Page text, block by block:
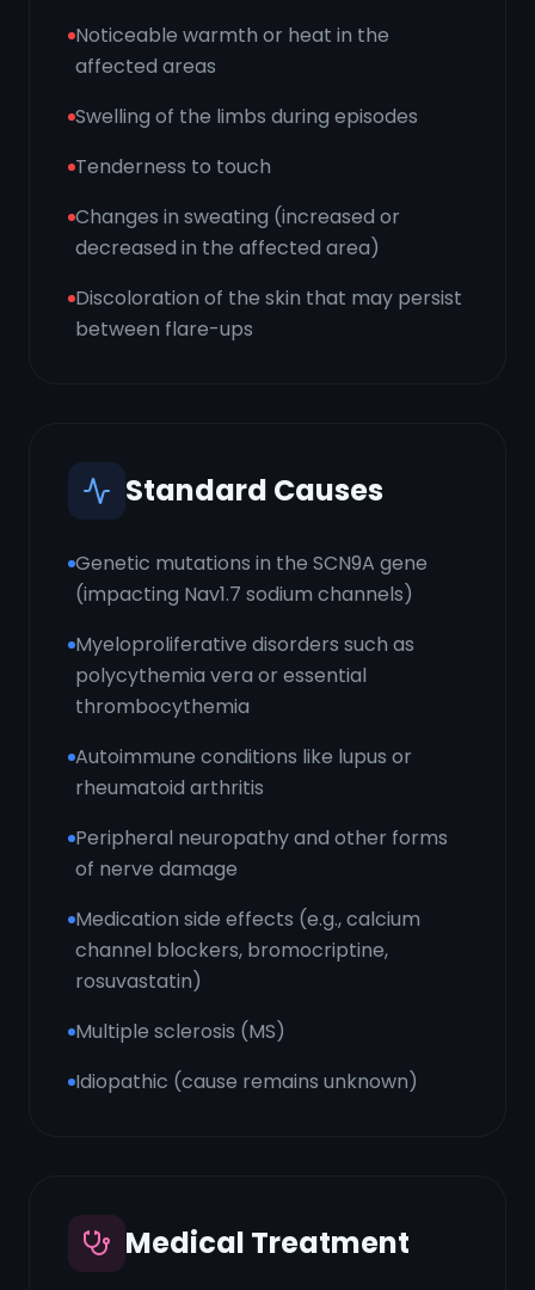
Noticeable warmth or heat in the
affected areas
Swelling of the limbs during episodes
Tenderness to touch
Changes in sweating (increased or
decreased in the affected area)
Discoloration of the skin that may persist
between flare-ups
Standard Causes
Genetic mutations in the SCN9A gene
(impacting Nav1.7 sodium channels)
Myeloproliferative disorders such as
polycythemia vera or essential
thrombocythemia
Autoimmune conditions like lupus or
rheumatoid arthritis
Peripheral neuropathy and other forms
of nerve damage
Medication side effects (e.g., calcium
channel blockers, bromocriptine,
rosuvastatin)
Multiple sclerosis (MS)
Idiopathic (cause remains unknown)
Medical Treatment